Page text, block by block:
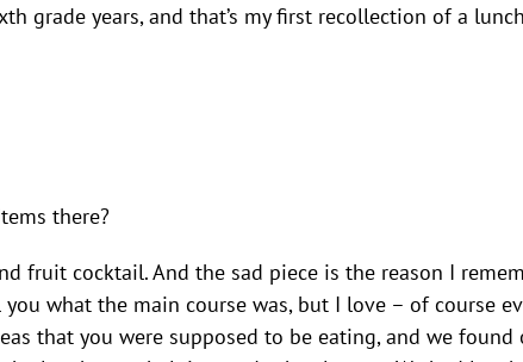
grade years, and that’s my first recollection of a
there?
fruit cocktail. And the sad piece is the reason I
what the main course was, but I love – of course
that you were supposed to be eating, and we found